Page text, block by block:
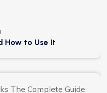
How to Use It